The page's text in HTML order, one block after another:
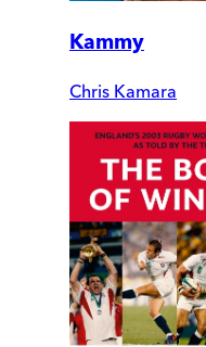
Kammy
Chris Kamara